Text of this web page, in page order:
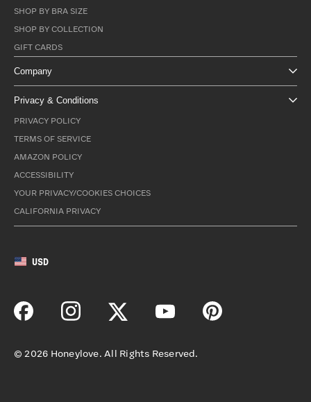
SHOP BY BRA SIZE
SHOP BY COLLECTION
GIFT CARDS
Company
Privacy & Conditions
PRIVACY POLICY
TERMS OF SERVICE
AMAZON POLICY
ACCESSIBILITY
YOUR PRIVACY/COOKIES CHOICES
CALIFORNIA PRIVACY
USD
© 2026 Honeylove. All Rights Reserved.